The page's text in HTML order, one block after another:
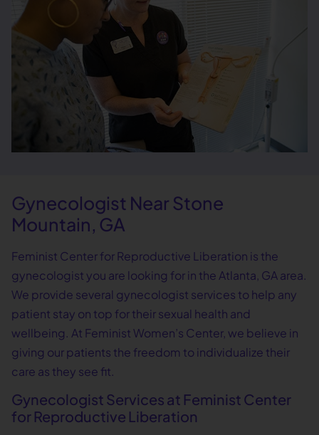
Gynecologist Near Stone
Mountain, GA
Feminist Center for Reproductive Liberation is the
gynecologist you are looking for in the Atlanta, GA area.
We provide several gynecologist services to help any
patient stay on top for their sexual health and
wellbeing. At Feminist Women’s Center, we believe in
giving our patients the freedom to individualize their
care as they see fit.
Gynecologist Services at Feminist Center
for Reproductive Liberation